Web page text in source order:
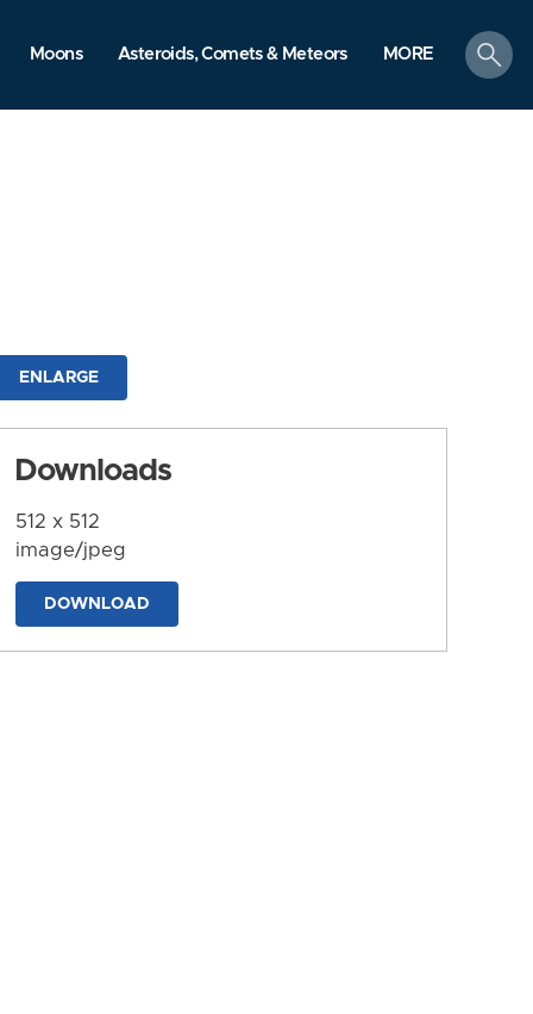
Moons Asteroids, Comets & Meteors MORE
search
ENLARGE
Downloads
512 x 512
image/jpeg
DOWNLOAD